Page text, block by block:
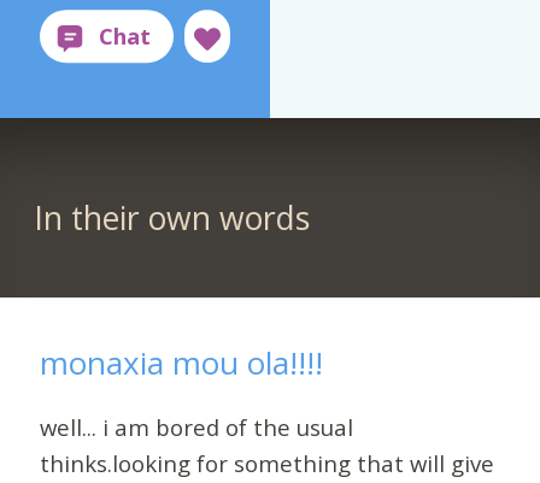
In their own words
monaxia mou ola!!!!
well... i am bored of the usual
thinks.looking for something that will give